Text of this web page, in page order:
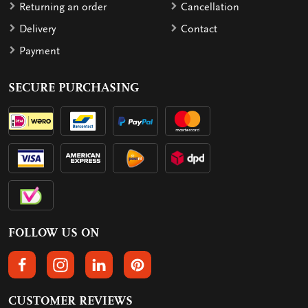
Returning an order
Delivery
Payment
Cancellation
Contact
SECURE PURCHASING
FOLLOW US ON
FOLLOW US ON FACEBOOK
FOLLOW US ON INSTAGRAM
FOLLOW US ON LINKEDIN
FOLLOW US ON PINTEREST
CUSTOMER REVIEWS